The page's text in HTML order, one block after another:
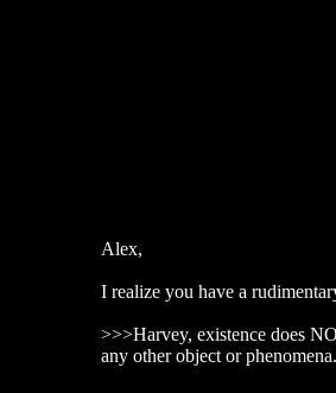
Alex,
I realize you have a
>>>Harvey, existence does
any other object or phenomena.